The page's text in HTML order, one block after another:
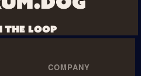
THE LOOP
COMPANY